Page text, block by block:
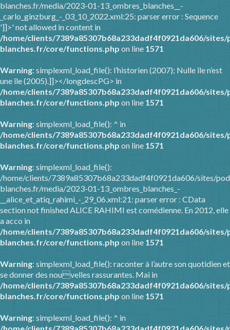
blanches.fr/media/2023-01-13_ombres_blanches__-
_carlo_ginzburg_-_03_10_2022.xml:25: parser error : Sequence
']]>' not allowed in content in
/home/clients/7389a85307b68a233dadf4f0921da606/
blanches.fr/core/functions.php on line 1571
Warning: simplexml_load_file(): l’historien (2007); Nulle île n’est
une île (2005).]]></longdescPG> in
/home/clients/7389a85307b68a233dadf4f0921da606/
blanches.fr/core/functions.php on line 1571
Warning: simplexml_load_file(): ^ in
/home/clients/7389a85307b68a233dadf4f0921da606/
blanches.fr/core/functions.php on line 1571
Warning: simplexml_load_file():
/home/clients/7389a85307b68a233dadf4f0921da606/sites/
blanches.fr/media/2023-01-13_ombres_blanches_-
__alice_et_atiq_rahimi_-_29_06.xml:21: parser error : CData
section not finished ALICE RAHIMI est comédienne. En 2012, elle
a acco in
/home/clients/7389a85307b68a233dadf4f0921da606/
blanches.fr/core/functions.php on line 1571
Warning: simplexml_load_file(): raconter à l’autre son quotidien et
se donner des nouvelles rassurantes. Mai in
/home/clients/7389a85307b68a233dadf4f0921da606/
blanches.fr/core/functions.php on line 1571
Warning: simplexml_load_file(): ^ in